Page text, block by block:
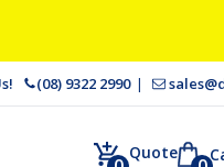
(08) 9322 2990
Quote